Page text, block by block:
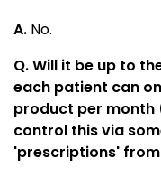
A. No.
Q. Will it be up to
each patient can
product per month
control this via
'prescriptions'